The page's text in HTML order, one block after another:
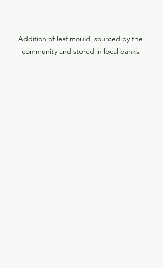
Addition of leaf mould, sourced by the
community and stored in local banks